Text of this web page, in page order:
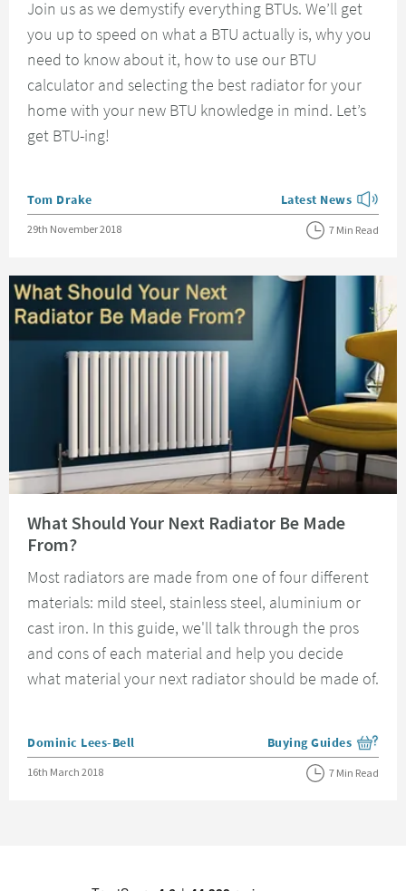
Join us as we demystify everything BTUs. We’ll get
you up to speed on what a BTU actually is, why you
need to know about it, how to use our BTU
calculator and selecting the best radiator for your
home with your new BTU knowledge in mind. Let’s
get BTU-ing!
Posted by
Tom Drake View more blog
Latest News
Posted on
29th November 2018 7 Min Read
What Should Your Next Radiator Be Made
From?
Most radiators are made from one of four different
materials: mild steel, stainless steel, aluminium or
cast iron. In this guide, we'll talk through the pros
and cons of each material and help you decide
what material your next radiator should be made of.
Posted by
Dominic Lees-Bell View more blog posts
Buying Guides
Posted on
16th March 2018 7 Min Read